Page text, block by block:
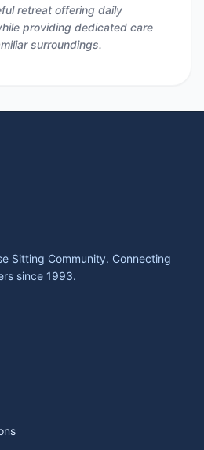
retreat offering daily
providing dedicated care
surroundings.
Sitting Community. Connecting
since 1993.